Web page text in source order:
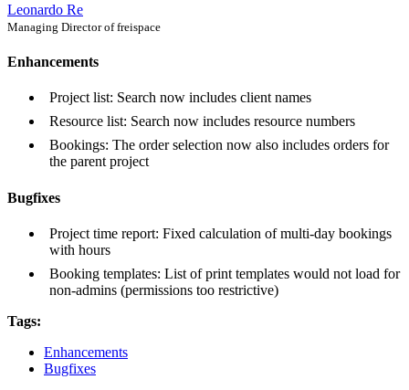
Leonardo Re
Managing Director of freispace
Enhancements
Project list: Search now includes client names
Resource list: Search now includes resource numbers
Bookings: The order selection now also includes orders for
the parent project
Bugfixes
Project time report: Fixed calculation of multi-day bookings
with hours
Booking templates: List of print templates would not load for
non-admins (permissions too restrictive)
Tags:
Enhancements
Bugfixes